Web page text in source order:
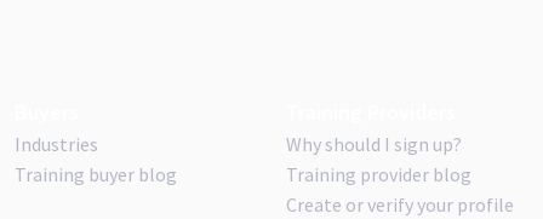
Industries
Training buyer blog
Why should I sign up?
Training provider blog
Create or verify your profile